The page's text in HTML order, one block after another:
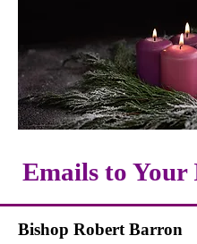
Emails to Your
Bishop Robert Barron